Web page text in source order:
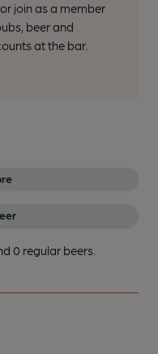
join as a member
beer and
at the bar.
0 regular beers.